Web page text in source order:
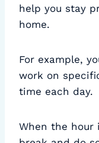
help you stay
home.
For example,
work on
time each day.
When the hour